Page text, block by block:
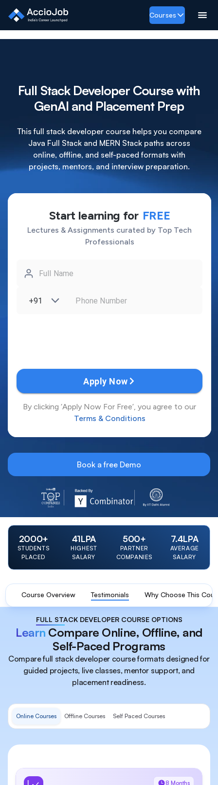
Courses
Full Stack Developer Course with
GenAI and Placement Prep
This full stack developer course helps you compare
Java Full Stack and MERN Stack paths across
online, offline, and self-paced formats with
projects, mentors, and interview preparation.
Book a free Demo
LinkedIn Top 20 Startup 2023 Badge
Y Combinator Backed BadgeIIT Delhi Alumni
2000+
STUDENTS
PLACED
41LPA
HIGHEST
SALARY
500+
PARTNER
COMPANIES
7.4LPA
AVERAGE
SALARY
Course Overview Testimonials Why Choose This
FULL STACK DEVELOPER COURSE OPTIONS
Learn Compare Online, Offline, and
Self-Paced Programs
Compare full stack developer course formats designed for
guided projects, live classes, mentor support, and
placement readiness.
Online Courses Offline Courses Self Paced Courses
8 Months